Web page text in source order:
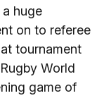
huge
on to referee
tournament
World
game of